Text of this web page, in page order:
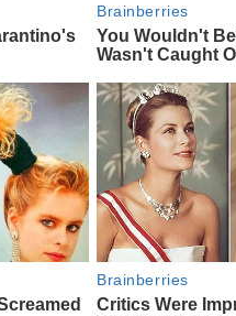
Brainberries
You Wouldn't
Wasn't Caught
Brainberries
Critics Were